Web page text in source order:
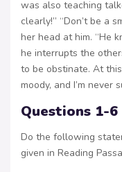
was also teaching
clearly!” “Don’t be a
her head at him. “He
he interrupts the
to be obstinate. At this
moody, and I’m never
Questions 1-6
Do the following
given in Reading